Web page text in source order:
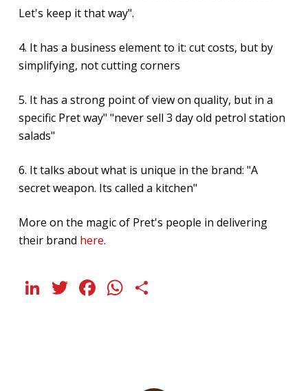
Let's keep it that way".
4. It has a business element to it: cut costs, but by
simplifying, not cutting corners
5. It has a strong point of view on quality, but in a
specific Pret way" "never sell 3 day old petrol station
salads"
6. It talks about what is unique in the brand: "A
secret weapon. Its called a kitchen"
More on the magic of Pret's people in delivering
their brand here.
LinkedIn
Twitter
Facebook
WhatsApp